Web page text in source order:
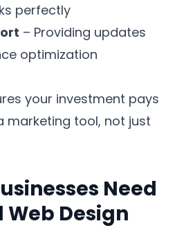
perfectly
– Providing updates
optimization
your investment pays
marketing tool, not just
Need
Web Design